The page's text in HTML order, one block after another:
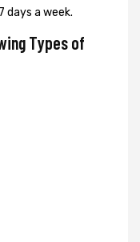
days a week.
Types of